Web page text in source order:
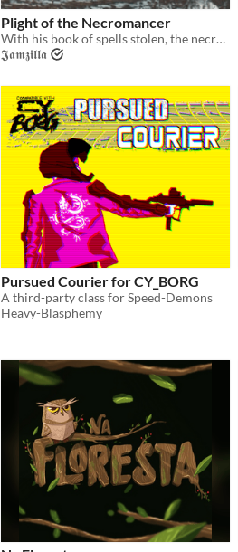
Plight of the Necromancer
With his book of spells stolen, the necromancer needs the aid of adventurers bolde!
𝕵𝖆𝖒𝖟𝖎𝖑𝖑𝖆
Pursued Courier for CY_BORG
A third-party class for Speed-Demons
Heavy-Blasphemy